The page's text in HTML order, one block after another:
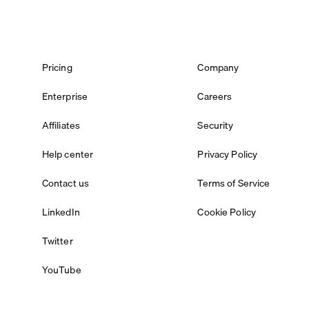
Pricing
Enterprise
Affiliates
Help center
Contact us
LinkedIn
Twitter
YouTube
Company
Careers
Security
Privacy Policy
Terms of Service
Cookie Policy